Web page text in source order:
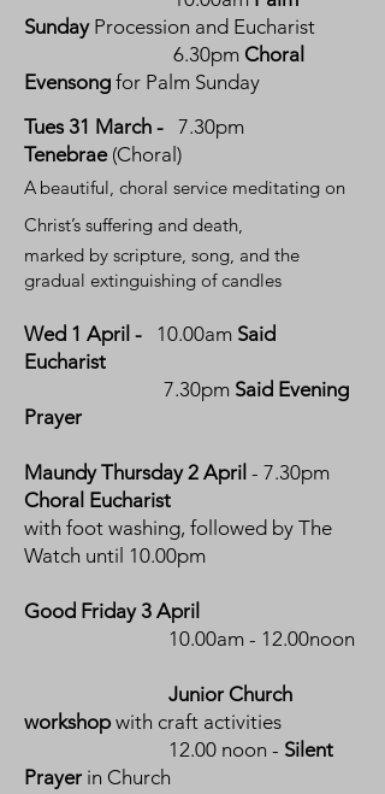
SundayProcession and Eucharist
6.30pm Choral
Evensong for Palm Sunday
Tues 31 March - 7.30pm
Tenebrae (Choral)
A beautiful, choral service meditating on
Christ’s suffering and death,
marked by scripture, song, and the
gradual extinguishing of candles
Wed 1 April - 10.00am Said
Eucharist
7.30pm Said Evening
Prayer
Maundy Thursday 2 April - 7.30pm
Choral Eucharist
with foot washing, followed by The
Watch until 10.00pm
Good Friday 3 April
10.00am - 12.00noon
Junior Church
workshopwith craft activities
12.00 noon - Silent
Prayer in Church